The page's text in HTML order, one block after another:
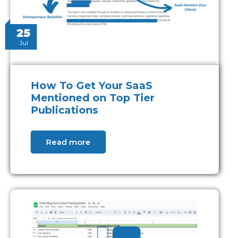
25
Jul
How To Get Your SaaS
Mentioned on Top Tier
Publications
Read more